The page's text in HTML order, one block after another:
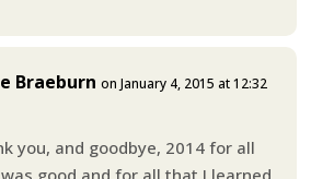
Braeburn on January 4, 2015 at 12:32
you, and goodbye, 2014 for all
good and for all that I learned